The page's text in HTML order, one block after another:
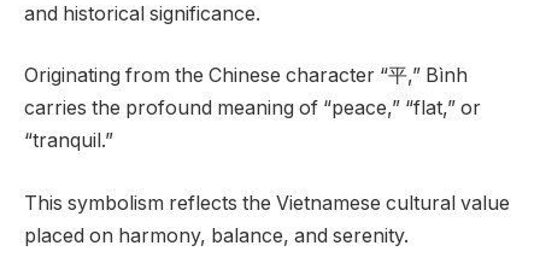
and historical significance.
Originating from the Chinese character “平,” Bình
carries the profound meaning of “peace,” “flat,” or
“tranquil.”
This symbolism reflects the Vietnamese cultural value
placed on harmony, balance, and serenity.